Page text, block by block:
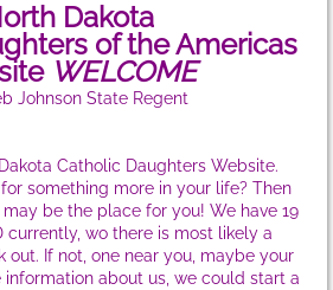
Oct 10, 2020
Dakota
of the Americas
WELCOME
Johnson State Regent
Catholic Daughters Website.
something more in your life? Then
be the place for you! We have 19
currently, wo there is most likely a
out. If not, one near you, maybe your
about us, we could start a